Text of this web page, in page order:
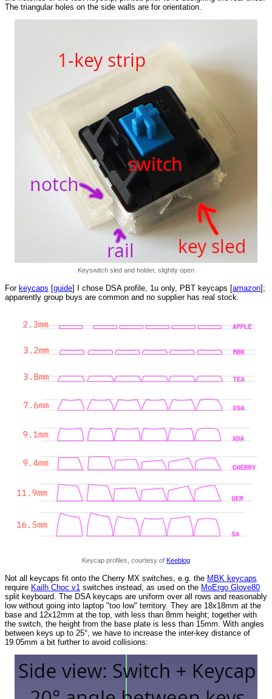
The triangular holes on the side walls are for orientation.
Keyswitch sled and holder, slightly open
For keycaps [guide] I chose DSA profile, 1u only, PBT keycaps [amazon];
apparently group buys are common and no supplier has real stock.
Keycap profiles, courtesy of Keeblog
Not all keycaps fit onto the Cherry MX switches, e.g. the MBK keycaps
require Kailh Choc v1 switches instead, as used on the MoErgo Glove80
split keyboard. The DSA keycaps are uniform over all rows and reasonably
low without going into laptop "too low" territory. They are 18x18mm at the
base and 12x12mm at the top, with less than 8mm height; together with
the switch, the height from the base plate is less than 15mm. With angles
between keys up to 25°, we have to increase the inter-key distance of
19.05mm a bit further to avoid collisions: